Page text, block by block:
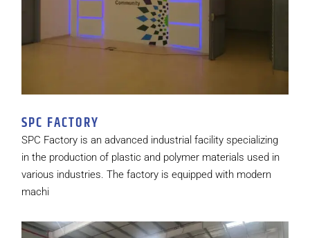
SPC FACTORY
SPC Factory is an advanced industrial facility specializing
in the production of plastic and polymer materials used in
various industries. The factory is equipped with modern
machi